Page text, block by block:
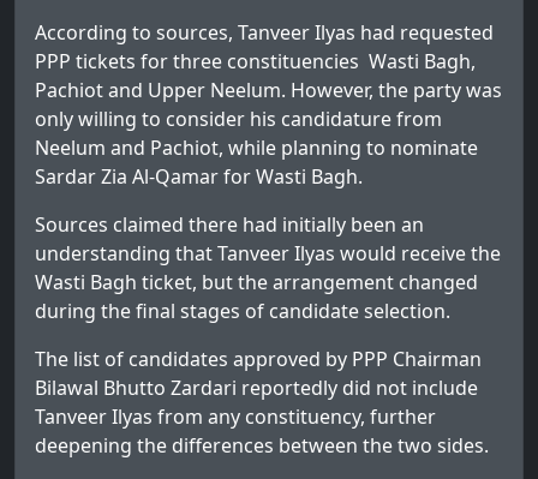
According to sources, Tanveer Ilyas had requested
PPP tickets for three constituencies Wasti Bagh,
Pachiot and Upper Neelum. However, the party was
only willing to consider his candidature from
Neelum and Pachiot, while planning to nominate
Sardar Zia Al-Qamar for Wasti Bagh.
Sources claimed there had initially been an
understanding that Tanveer Ilyas would receive the
Wasti Bagh ticket, but the arrangement changed
during the final stages of candidate selection.
The list of candidates approved by PPP Chairman
Bilawal Bhutto Zardari reportedly did not include
Tanveer Ilyas from any constituency, further
deepening the differences between the two sides.